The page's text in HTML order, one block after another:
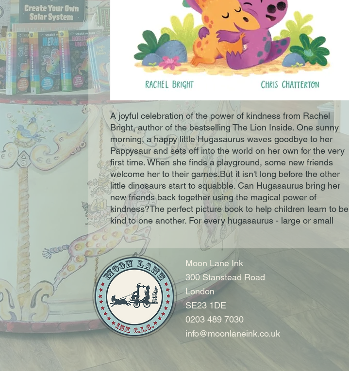
A joyful celebration of the power of kindness from Rachel
Bright, author of the bestselling The Lion Inside. One sunny
morning, a happy little Hugasaurus waves goodbye to her
Pappysaur and sets off into the world on her own for the very
first time. When she finds a playground, some new friends
welcome her to their games.But it isn't long before the other
little dinosaurs start to squabble. Can Hugasaurus bring her
new friends back together using the magical power of
kindness?The perfect picture book to help children learn to be
kind to one another. For every hugasaurus - large or small
Moon Lane Ink
300 Stanstead Road
London
SE23 1DE
0203 489 7030
info@moonlaneink.co.uk